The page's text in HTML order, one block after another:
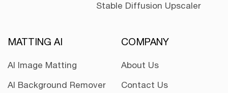
Stable Diffusion Upscaler
MATTING AI
AI Image Matting
AI Background Remover
COMPANY
About Us
Contact Us